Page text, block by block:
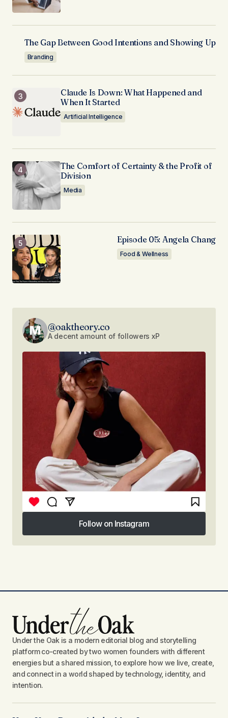
The Gap Between Good Intentions and Showing Up
Branding
Claude Is Down: What Happened and
When It Started
Artificial Intelligence
The Comfort of Certainty & the Profit of
Division
Media
Episode 05: Angela Chang
Food & Wellness
@oaktheory.co
A decent amount of followers xP
Follow on Instagram
Follow on Instagram
Under the Oak is a modern editorial blog and storytelling
platform co-created by two women founders with different
energies but a shared mission, to explore how we live, create,
and connect in a world shaped by technology, identity, and
intention.